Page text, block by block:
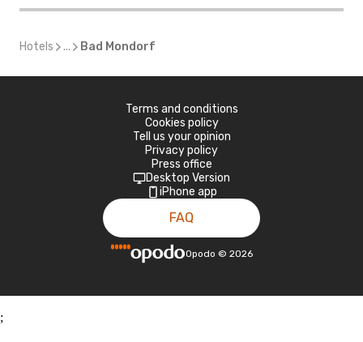
Hotels ... Bad Mondorf
Terms and conditions
Cookies policy
Tell us your opinion
Privacy policy
Press office
Desktop Version
iPhone app
FAQ
Opodo © 2026
;